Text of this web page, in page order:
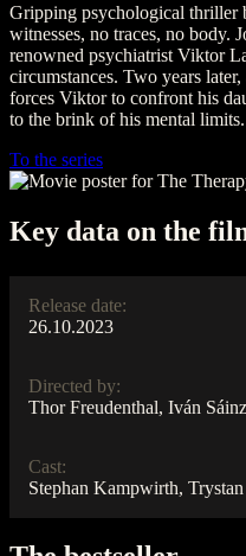
Gripping psychological thriller
witnesses, no traces, no body.
renowned psychiatrist Viktor
circumstances. Two years
forces Viktor to confront his
to the brink of his mental limits.
To the series
Key data on the
Release date:
26.10.2023
Directed by:
Thor Freudenthal, Iván
Cast:
Stephan Kampwirth,